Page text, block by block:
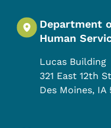
Department
Human
Lucas Building
321 East 12th
Des Moines, IA